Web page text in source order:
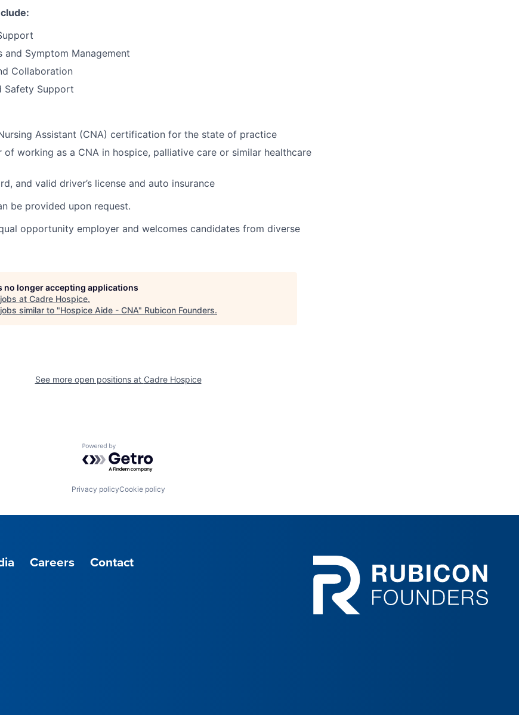
and Symptom Management
Collaboration
Safety Support
Assistant (CNA) certification for the state of practice
of working as a CNA in hospice, palliative care or similar healthcare
and valid driver’s license and auto insurance
be provided upon request.
opportunity employer and welcomes candidates from diverse
no longer accepting applications
at Cadre Hospice.
similar to "Hospice Aide - CNA" Rubicon Founders.
See more open positions at Cadre Hospice
Powered by Getro.com
Privacy policyCookie policy
Careers Contact